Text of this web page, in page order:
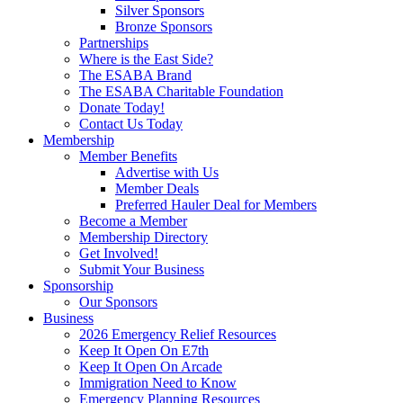
Silver Sponsors
Bronze Sponsors
Partnerships
Where is the East Side?
The ESABA Brand
The ESABA Charitable Foundation
Donate Today!
Contact Us Today
Membership
Member Benefits
Advertise with Us
Member Deals
Preferred Hauler Deal for Members
Become a Member
Membership Directory
Get Involved!
Submit Your Business
Sponsorship
Our Sponsors
Business
2026 Emergency Relief Resources
Keep It Open On E7th
Keep It Open On Arcade
Immigration Need to Know
Emergency Planning Resources